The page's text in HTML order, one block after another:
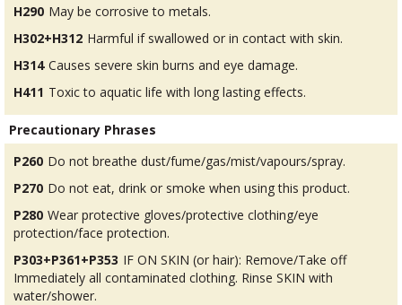
H290 May be corrosive to metals.
H302+H312 Harmful if swallowed or in contact with skin.
H314 Causes severe skin burns and eye damage.
H411 Toxic to aquatic life with long lasting effects.
Precautionary Phrases
P260 Do not breathe dust/fume/gas/mist/vapours/spray.
P270 Do not eat, drink or smoke when using this product.
P280 Wear protective gloves/protective clothing/eye
protection/face protection.
P303+P361+P353 IF ON SKIN (or hair): Remove/Take off
Immediately all contaminated clothing. Rinse SKIN with
water/shower.